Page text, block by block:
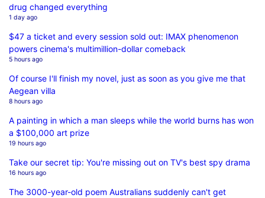
drug changed everything
1 day ago
$47 a ticket and every session sold out: IMAX phenomenon
powers cinema's multimillion-dollar comeback
5 hours ago
Of course I'll finish my novel, just as soon as you give me that
Aegean villa
8 hours ago
A painting in which a man sleeps while the world burns has won
a $100,000 art prize
19 hours ago
Take our secret tip: You're missing out on TV's best spy drama
16 hours ago
The 3000-year-old poem Australians suddenly can't get